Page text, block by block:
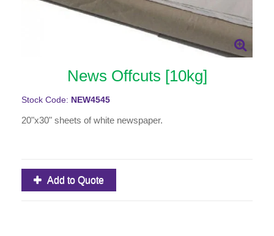
News Offcuts [10kg]
Stock Code: NEW4545
20"x30" sheets of white newspaper.
Add to Quote